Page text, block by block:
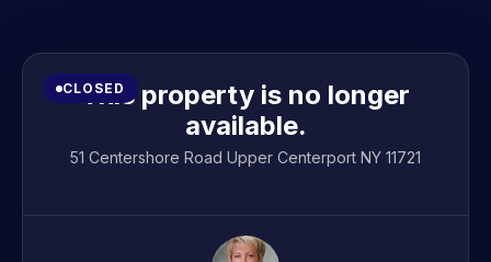
CLOSED
This property is no longer
available.
51 Centershore Road Upper Centerport NY 11721